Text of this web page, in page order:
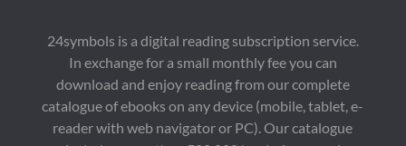
24symbols is a digital reading subscription service.
In exchange for a small monthly fee you can
download and enjoy reading from our complete
catalogue of ebooks on any device (mobile, tablet, e-
reader with web navigator or PC). Our catalogue